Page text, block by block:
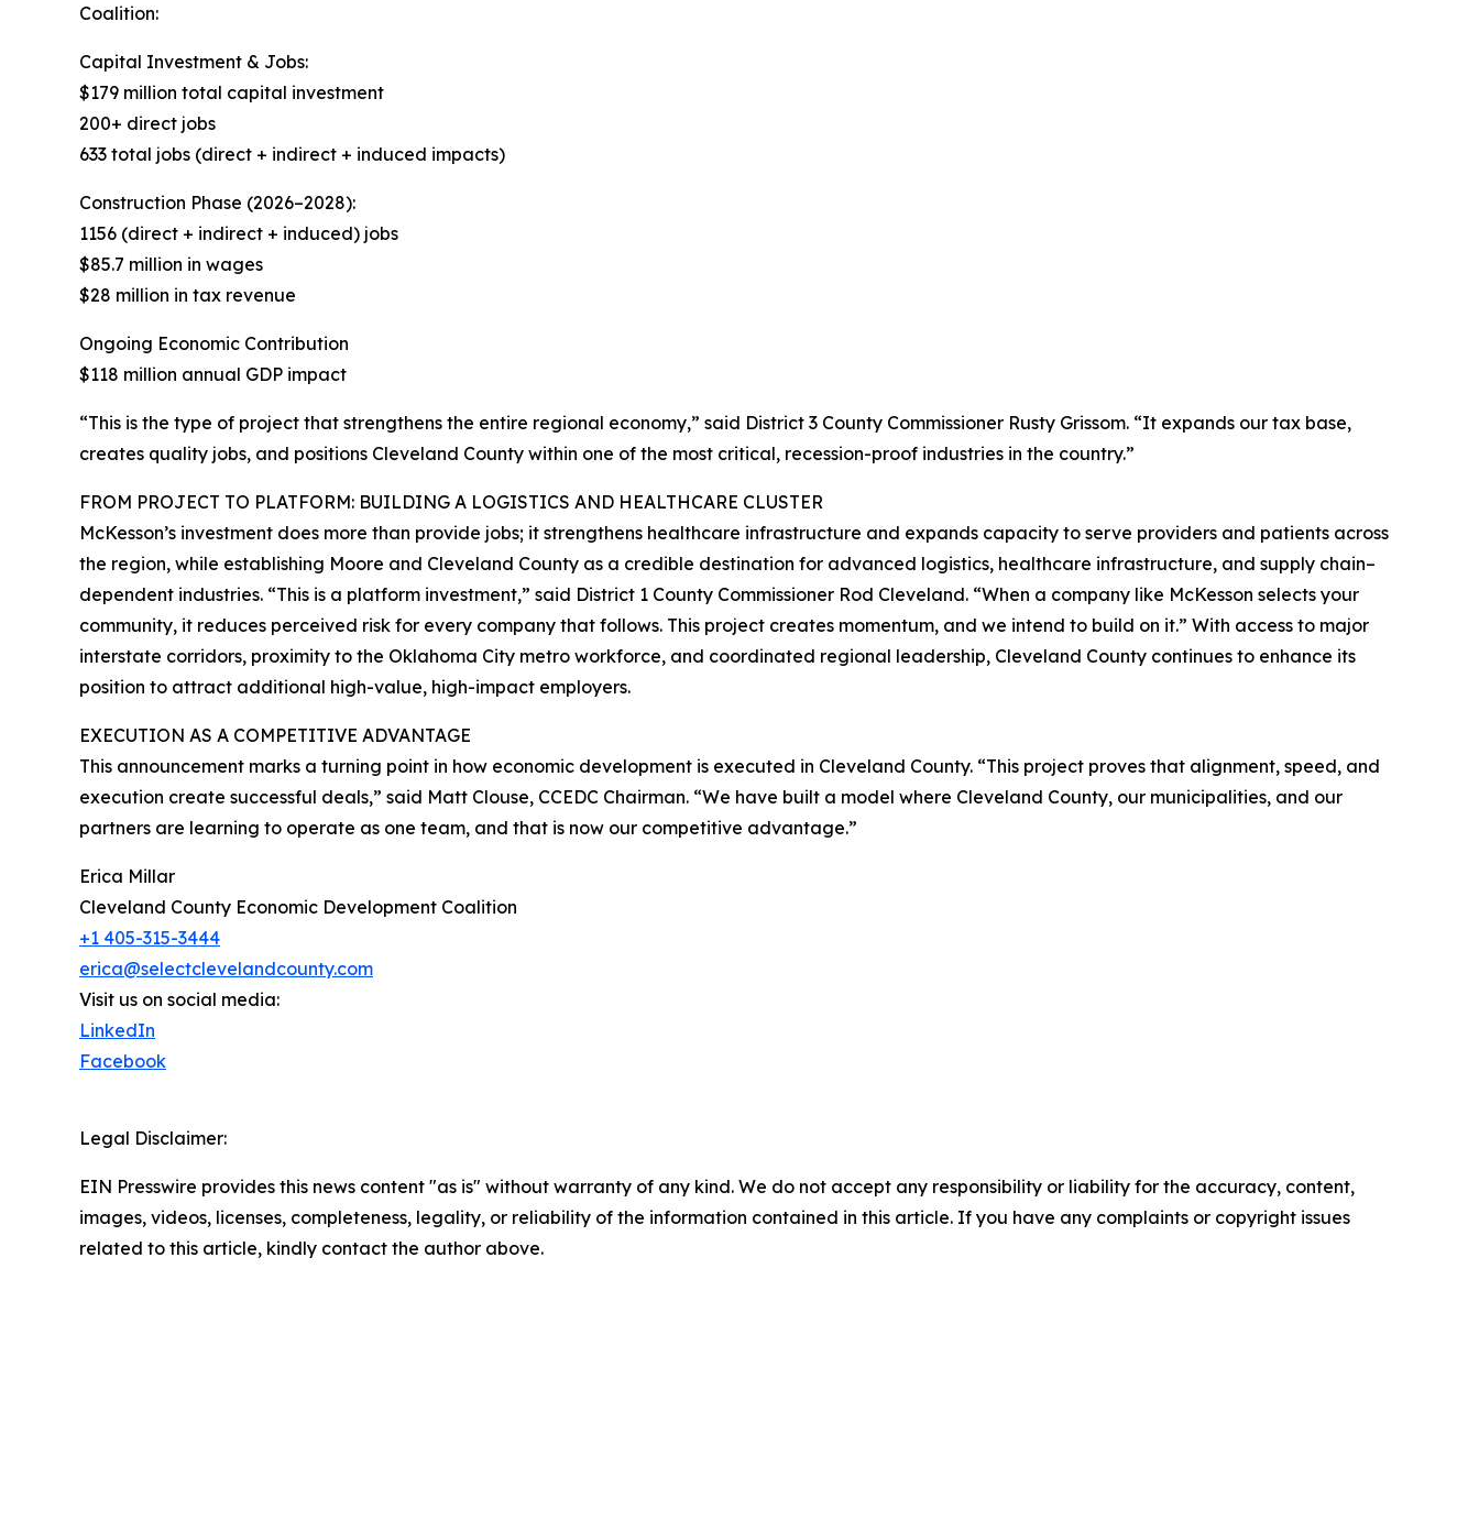
Coalition:
Capital Investment & Jobs:
$179 million total capital investment
200+ direct jobs
633 total jobs (direct + indirect + induced impacts)
Construction Phase (2026–2028):
1156 (direct + indirect + induced) jobs
$85.7 million in wages
$28 million in tax revenue
Ongoing Economic Contribution
$118 million annual GDP impact
“This is the type of project that strengthens the entire regional economy,” said District 3 County Commissioner Rusty Grissom. “It expands our tax base,
creates quality jobs, and positions Cleveland County within one of the most critical, recession-proof industries in the country.”
FROM PROJECT TO PLATFORM: BUILDING A LOGISTICS AND HEALTHCARE CLUSTER
McKesson’s investment does more than provide jobs; it strengthens healthcare infrastructure and expands capacity to serve providers and patients across
the region, while establishing Moore and Cleveland County as a credible destination for advanced logistics, healthcare infrastructure, and supply chain–
dependent industries. “This is a platform investment,” said District 1 County Commissioner Rod Cleveland. “When a company like McKesson selects your
community, it reduces perceived risk for every company that follows. This project creates momentum, and we intend to build on it.” With access to major
interstate corridors, proximity to the Oklahoma City metro workforce, and coordinated regional leadership, Cleveland County continues to enhance its
position to attract additional high-value, high-impact employers.
EXECUTION AS A COMPETITIVE ADVANTAGE
This announcement marks a turning point in how economic development is executed in Cleveland County. “This project proves that alignment, speed, and
execution create successful deals,” said Matt Clouse, CCEDC Chairman. “We have built a model where Cleveland County, our municipalities, and our
partners are learning to operate as one team, and that is now our competitive advantage.”
Erica Millar
Cleveland County Economic Development Coalition
+1 405-315-3444
erica@selectclevelandcounty.com
Visit us on social media:
LinkedIn
Facebook
Legal Disclaimer:
EIN Presswire provides this news content "as is" without warranty of any kind. We do not accept any responsibility or liability for the accuracy, content,
images, videos, licenses, completeness, legality, or reliability of the information contained in this article. If you have any complaints or copyright issues
related to this article, kindly contact the author above.